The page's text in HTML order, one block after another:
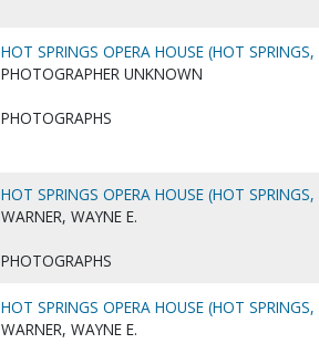
HOT SPRINGS OPERA HOUSE (HOT
PHOTOGRAPHER UNKNOWN
PHOTOGRAPHS
HOT SPRINGS OPERA HOUSE (HOT
WARNER, WAYNE E.
PHOTOGRAPHS
HOT SPRINGS OPERA HOUSE (HOT
WARNER, WAYNE E.